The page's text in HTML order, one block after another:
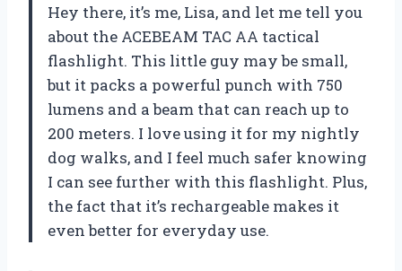
Hey there, it’s me, Lisa, and let me tell you
about the ACEBEAM TAC AA tactical
flashlight. This little guy may be small,
but it packs a powerful punch with 750
lumens and a beam that can reach up to
200 meters. I love using it for my nightly
dog walks, and I feel much safer knowing
I can see further with this flashlight. Plus,
the fact that it’s rechargeable makes it
even better for everyday use.